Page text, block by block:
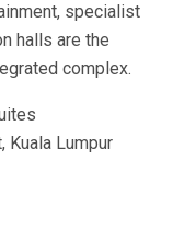
specialist
halls are the
complex.
Kuala Lumpur